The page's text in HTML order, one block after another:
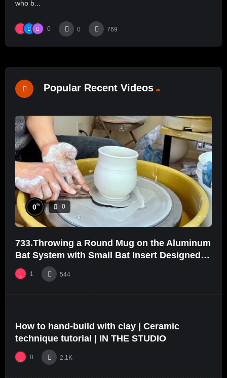
who b...
0 0 769
Popular Recent Videos
0% 0
733.Throwing a Round Mug on the Aluminum
Bat System with Small Bat Insert Designed
by Hsin-Chuen Lin
1 544
#5 24:40
How to hand-build with clay | Ceramic
technique tutorial | IN THE STUDIO
0 2.1K